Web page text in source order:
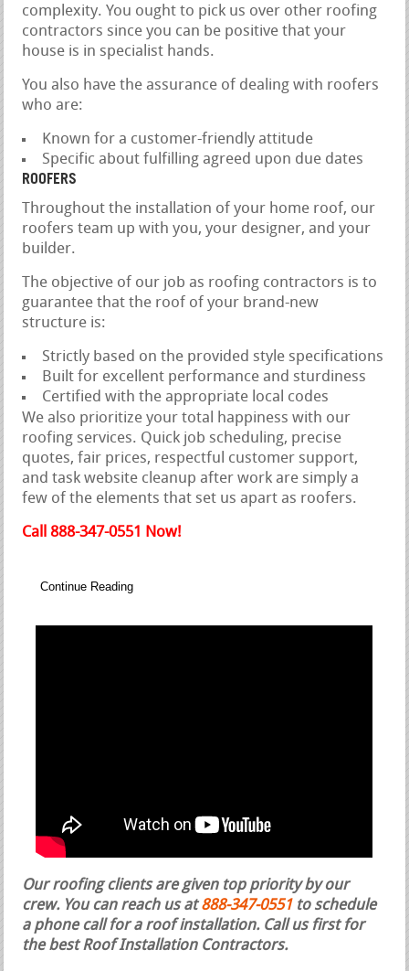
complexity. You ought to pick us over other roofing
contractors since you can be positive that your
house is in specialist hands.
You also have the assurance of dealing with roofers
who are:
Known for a customer-friendly attitude
Specific about fulfilling agreed upon due dates
ROOFERS
Throughout the installation of your home roof, our
roofers team up with you, your designer, and your
builder.
The objective of our job as roofing contractors is to
guarantee that the roof of your brand-new
structure is:
Strictly based on the provided style specifications
Built for excellent performance and sturdiness
Certified with the appropriate local codes
We also prioritize your total happiness with our
roofing services. Quick job scheduling, precise
quotes, fair prices, respectful customer support,
and task website cleanup after work are simply a
few of the elements that set us apart as roofers.
Call 888-347-0551 Now!
Continue Reading
Our roofing clients are given top priority by our
crew. You can reach us at888-347-0551 to schedule
a phone call for a roof installation. Call us first for
the best Roof Installation Contractors.